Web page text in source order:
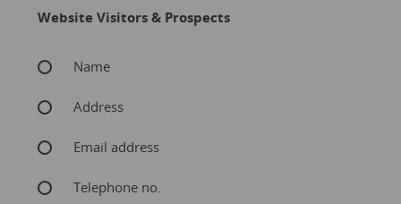
Website Visitors & Prospects
Name
Address
Email address
Telephone no.